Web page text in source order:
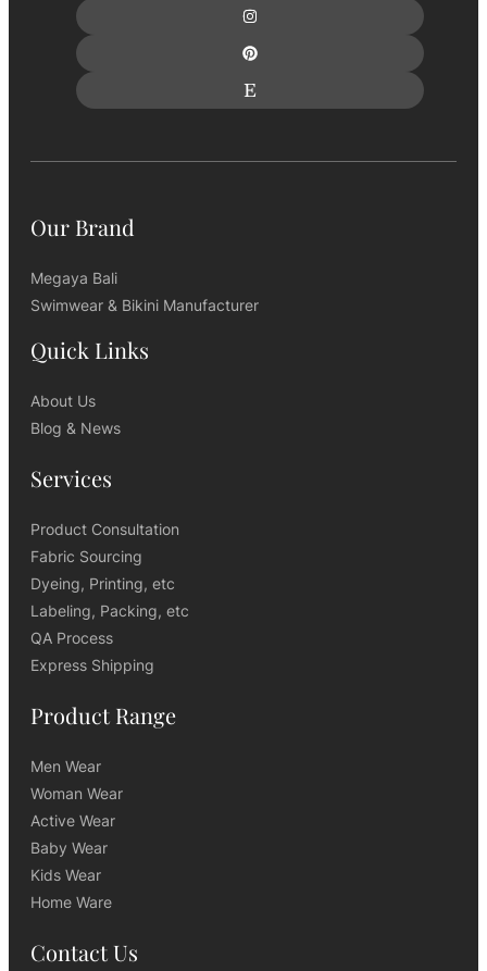
Our Brand
Megaya Bali
Swimwear & Bikini Manufacturer
Quick Links
About Us
Blog & News
Services
Product Consultation
Fabric Sourcing
Dyeing, Printing, etc
Labeling, Packing, etc
QA Process
Express Shipping
Product Range
Men Wear
Woman Wear
Active Wear
Baby Wear
Kids Wear
Home Ware
Contact Us